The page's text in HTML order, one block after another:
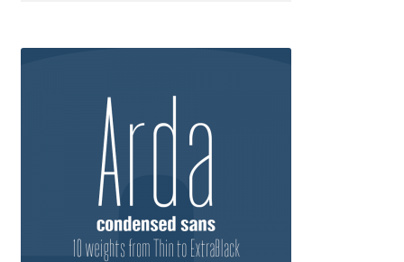
Antonina Zhulkova
Apostolos Syropoulos
Apostrophic Laboratory
Archil Imnadze